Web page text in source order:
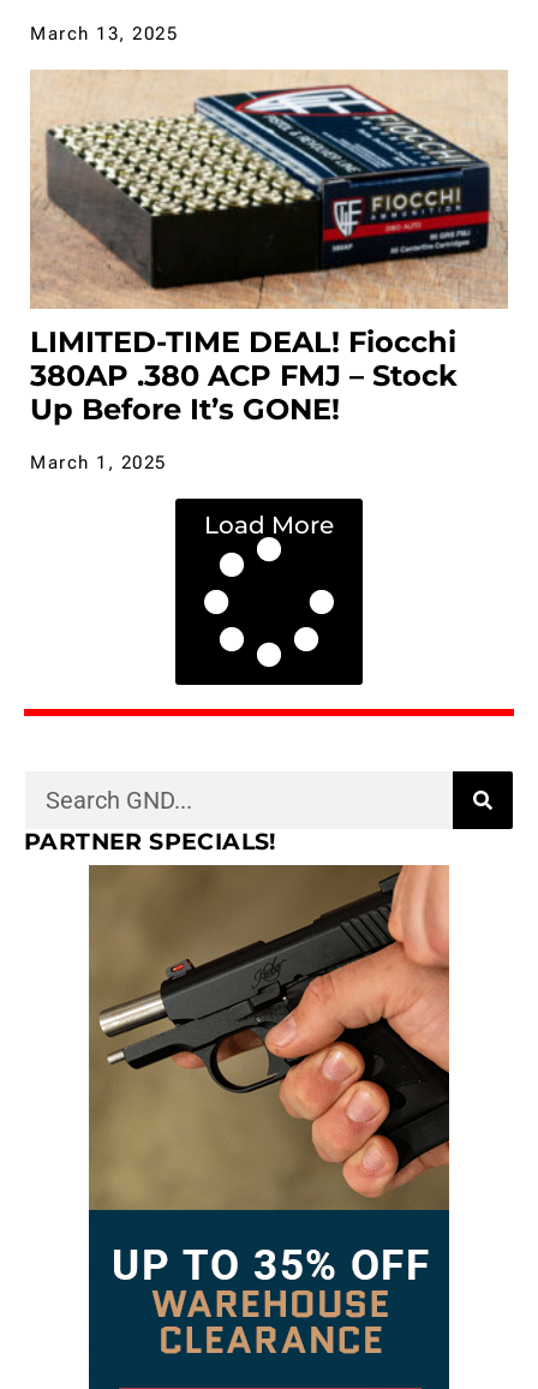
March 13, 2025
LIMITED-TIME DEAL! Fiocchi
380AP .380 ACP FMJ – Stock
Up Before It’s GONE!
March 1, 2025
Load More
PARTNER SPECIALS!